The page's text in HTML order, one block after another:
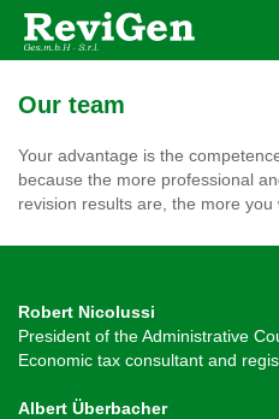
Our team
Your advantage is the
because the more professional
revision results are, the more you
Robert Nicolussi
President of the Administrative
Economic tax consultant and
Albert Überbacher